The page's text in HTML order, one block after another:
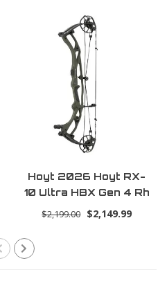
Hoyt 2026 Hoyt RX-
10 Ultra HBX Gen 4 Rh
70lbs 30.0 -
$2,199.00 $2,149.99